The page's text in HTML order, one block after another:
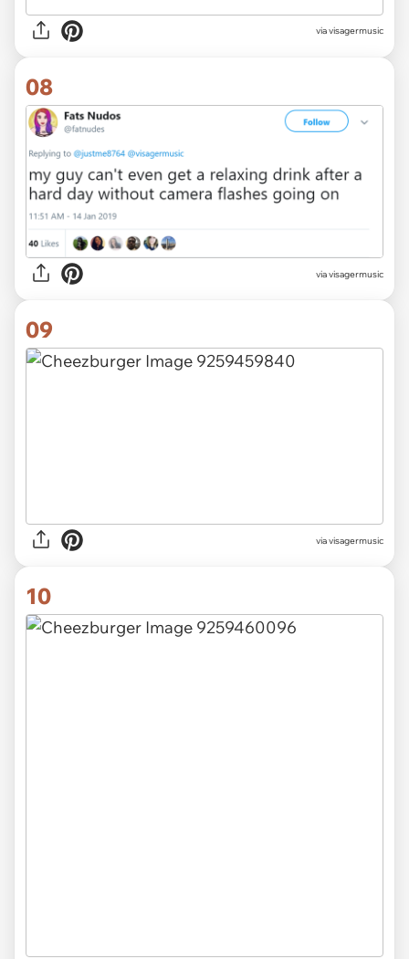
via visagermusic
08
via visagermusic
09
via visagermusic
10